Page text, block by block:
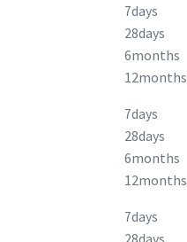
7days
28days
6months
12months
7days
28days
6months
12months
7days